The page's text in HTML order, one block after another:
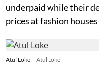
underpaid while their
prices at fashion
Atul Loke Atul Loke